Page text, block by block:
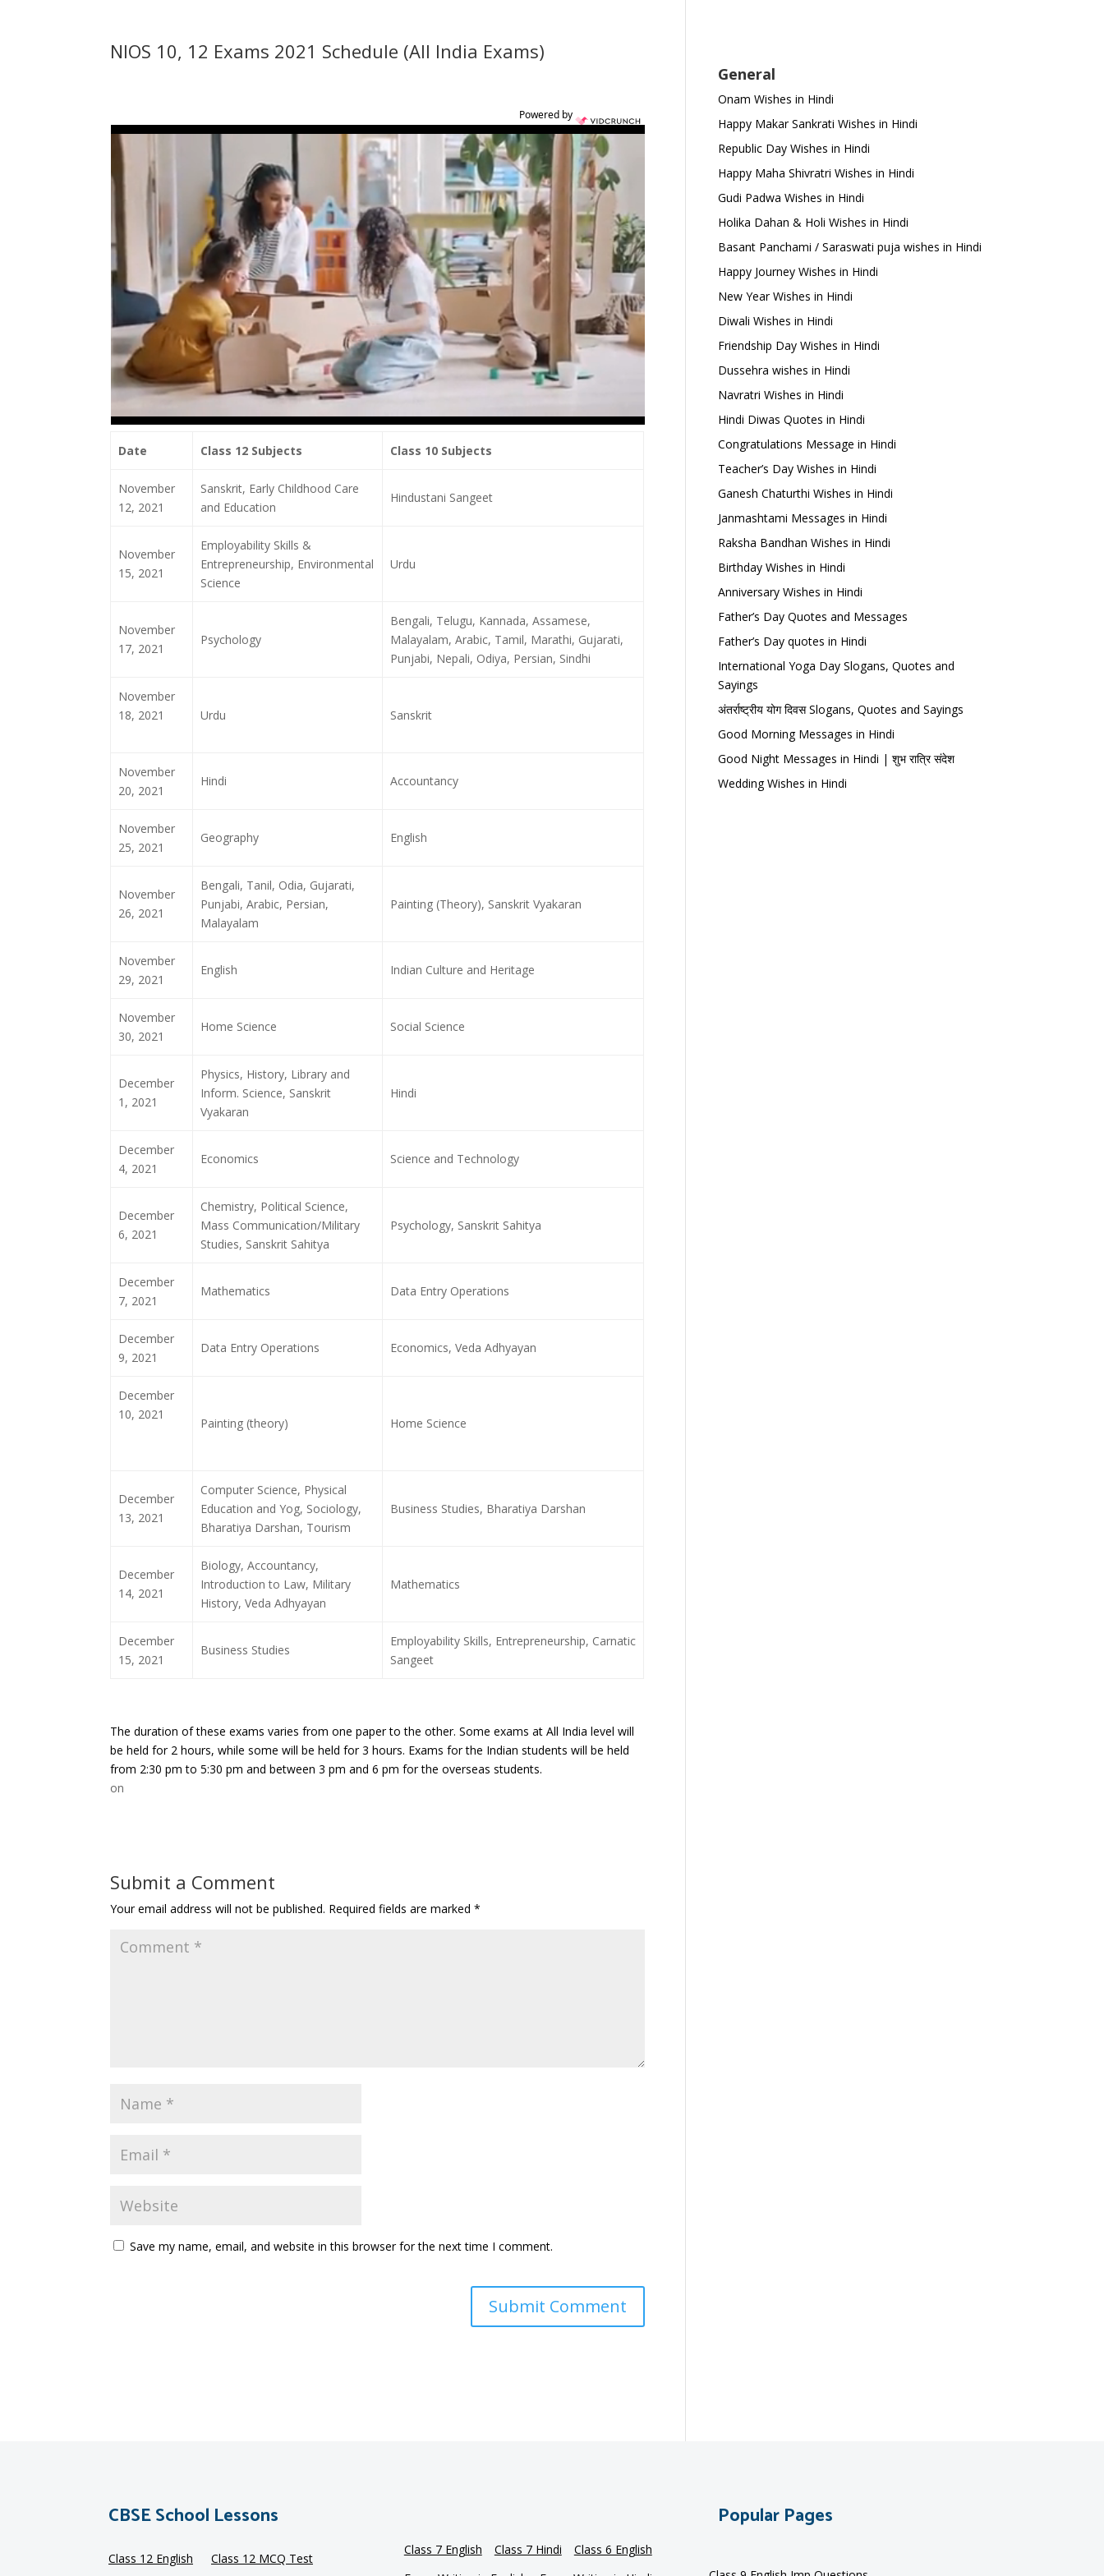
NIOS 10, 12 Exams 2021 Schedule (All India Exams)
Powered by
Date Class 12 Subjects Class 10 Subjects
November
12, 2021
Sanskrit, Early Childhood Care
and Education
Hindustani Sangeet
November
15, 2021
Employability Skills &
Entrepreneurship, Environmental
Science
Urdu
November
17, 2021
Psychology
Bengali, Telugu, Kannada, Assamese,
Malayalam, Arabic, Tamil, Marathi, Gujarati,
Punjabi, Nepali, Odiya, Persian, Sindhi
November
18, 2021
Urdu Sanskrit
November
20, 2021
Hindi Accountancy
November
25, 2021
Geography English
November
26, 2021
Bengali, Tanil, Odia, Gujarati,
Punjabi, Arabic, Persian,
Malayalam
Painting (Theory), Sanskrit Vyakaran
November
29, 2021
English Indian Culture and Heritage
November
30, 2021
Home Science Social Science
December
1, 2021
Physics, History, Library and
Inform. Science, Sanskrit
Vyakaran
Hindi
December
4, 2021
Economics Science and Technology
December
6, 2021
Chemistry, Political Science,
Mass Communication/Military
Studies, Sanskrit Sahitya
Psychology, Sanskrit Sahitya
December
7, 2021
Mathematics Data Entry Operations
December
9, 2021
Data Entry Operations Economics, Veda Adhyayan
December
10, 2021
Painting (theory) Home Science
December
13, 2021
Computer Science, Physical
Education and Yog, Sociology,
Bharatiya Darshan, Tourism
Business Studies, Bharatiya Darshan
December
14, 2021
Biology, Accountancy,
Introduction to Law, Military
History, Veda Adhyayan
Mathematics
December
15, 2021
Business Studies
Employability Skills, Entrepreneurship, Carnatic
Sangeet
The duration of these exams varies from one paper to the other. Some exams at All India level will
be held for 2 hours, while some will be held for 3 hours. Exams for the Indian students will be held
from 2:30 pm to 5:30 pm and between 3 pm and 6 pm for the overseas students.
on
Submit a Comment
Your email address will not be published. Required fields are marked*
Save my name, email, and website in this browser for the next time I comment.
General
Onam Wishes in Hindi
Happy Makar Sankrati Wishes in Hindi
Republic Day Wishes in Hindi
Happy Maha Shivratri Wishes in Hindi
Gudi Padwa Wishes in Hindi
Holika Dahan & Holi Wishes in Hindi
Basant Panchami / Saraswati puja wishes in Hindi
Happy Journey Wishes in Hindi
New Year Wishes in Hindi
Diwali Wishes in Hindi
Friendship Day Wishes in Hindi
Dussehra wishes in Hindi
Navratri Wishes in Hindi
Hindi Diwas Quotes in Hindi
Congratulations Message in Hindi
Teacher’s Day Wishes in Hindi
Ganesh Chaturthi Wishes in Hindi
Janmashtami Messages in Hindi
Raksha Bandhan Wishes in Hindi
Birthday Wishes in Hindi
Anniversary Wishes in Hindi
Father’s Day Quotes and Messages
Father’s Day quotes in Hindi
International Yoga Day Slogans, Quotes and
Sayings
अंतर्राष्ट्रीय योग दिवस Slogans, Quotes and Sayings
Good Morning Messages in Hindi
Good Night Messages in Hindi | शुभ रात्रि संदेश
Wedding Wishes in Hindi
CBSE School Lessons
Class 12 English Class 12 MCQ Test
Class 7 English Class 7 Hindi
Class 6 English
Popular Pages